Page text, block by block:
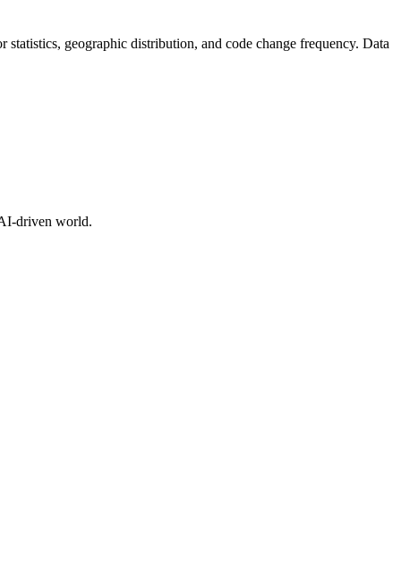
geographic distribution, and code change frequency. Data
driven world.